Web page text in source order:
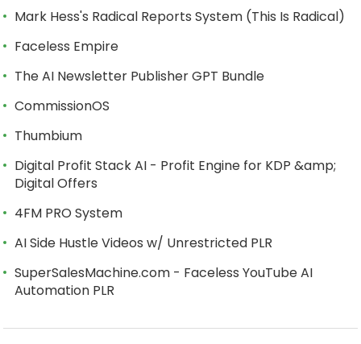
Mark Hess's Radical Reports System (This Is Radical)
Faceless Empire
The AI Newsletter Publisher GPT Bundle
CommissionOS
Thumbium
Digital Profit Stack AI - Profit Engine for KDP &amp;
Digital Offers
4FM PRO System
AI Side Hustle Videos w/ Unrestricted PLR
SuperSalesMachine.com - Faceless YouTube AI
Automation PLR